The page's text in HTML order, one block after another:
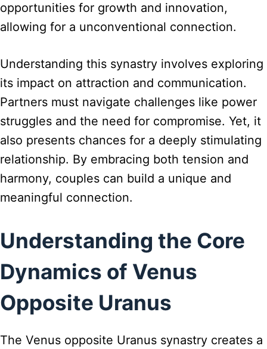
opportunities for growth and innovation,
allowing for a unconventional connection.
Understanding this synastry involves exploring
its impact on attraction and communication.
Partners must navigate challenges like power
struggles and the need for compromise. Yet, it
also presents chances for a deeply stimulating
relationship. By embracing both tension and
harmony, couples can build a unique and
meaningful connection.
Understanding the Core
Dynamics of Venus
Opposite Uranus
The Venus opposite Uranus synastry creates a